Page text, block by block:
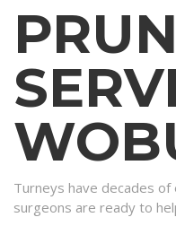
Turneys have decades
surgeons are ready to